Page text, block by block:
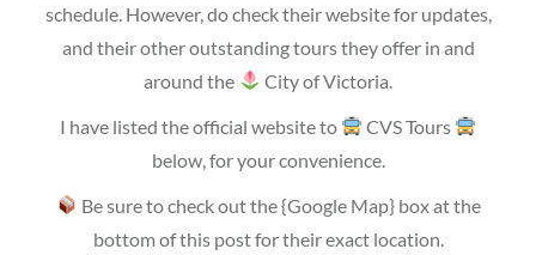
schedule. However, do check their website for updates,
and their other outstanding tours they offer in and
around the
City of Victoria.
I have listed the official website to
CVS Tours
below, for your convenience.
Be sure to check out the {Google Map} box at the
bottom of this post for their exact location.